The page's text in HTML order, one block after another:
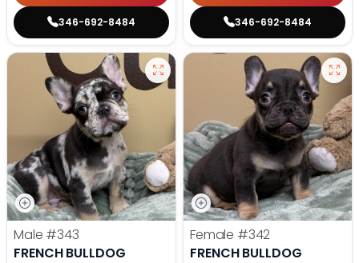
346-692-8484 346-692-8484
Male #343
FRENCH BULLDOG
Female #342
FRENCH BULLDOG